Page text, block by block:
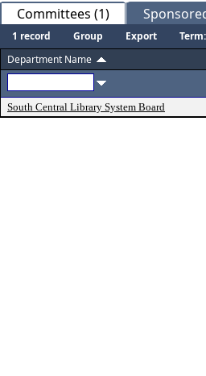
Committees (1)
1 record Group Export
Department Name
South Central Library System Board